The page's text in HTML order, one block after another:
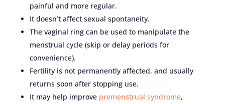
painful and more regular.
It doesn’t affect sexual spontaneity.
The vaginal ring can be used to manipulate the
menstrual cycle (skip or delay periods for
convenience).
Fertility is not permanently affected, and usually
returns soon after stopping use.
It may help improve premenstrual syndrome,